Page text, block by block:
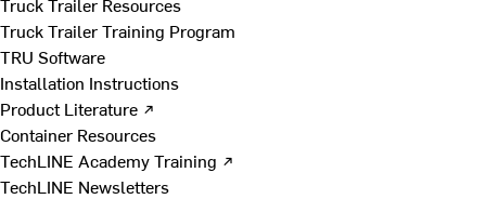
Truck Trailer Training Program
TRU Software
Installation Instructions
Product Literature ↗
Container Resources
TechLINE Academy Training ↗
TechLINE Newsletters